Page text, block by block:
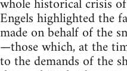
Engels highlighted the
made on behalf of the
—those which, at the
to the demands of the